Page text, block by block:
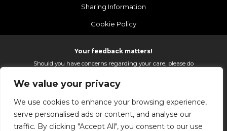
We value your privacy
We use cookies to enhance your browsing experience,
serve personalised ads or content, and analyse our
traffic. By clicking "Accept All", you consent to our use
Sharing Information
Cookie Policy
Your feedback matters!
Should you have concerns regarding your care, please do
the services we provide.
On receipt of your email we fully investigate and reply as
soon as possible.
Please email:fhft.parksidefeedback@nhs.net